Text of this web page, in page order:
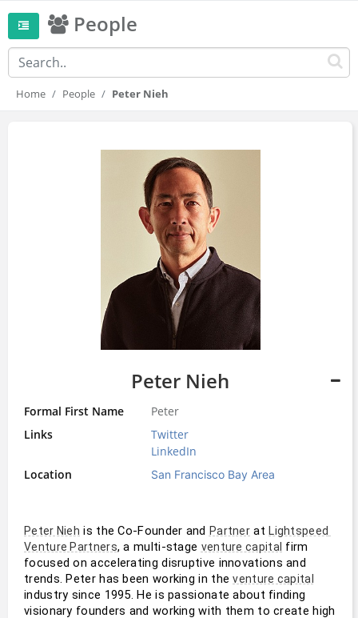
People
Home People Peter Nieh
Peter Nieh
Formal First Name
Peter
Links
Twitter
LinkedIn
Location
San Francisco Bay Area
Peter Nieh is the Co-Founder and Partner at Lightspeed
Venture Partners, a multi-stage venture capital firm
focused on accelerating disruptive innovations and
trends. Peter has been working in the venture capital
industry since 1995. He is passionate about finding